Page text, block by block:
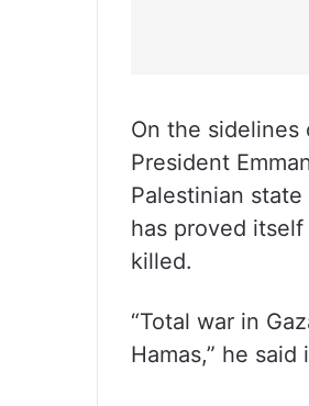
On the sidelines
President
Palestinian
has proved
killed.
“Total war in
Hamas,” he